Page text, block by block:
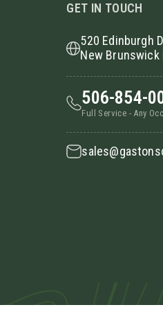
GET IN TOUCH
520 Edinburgh
New Brunswick
506-854-
Full Service - Any